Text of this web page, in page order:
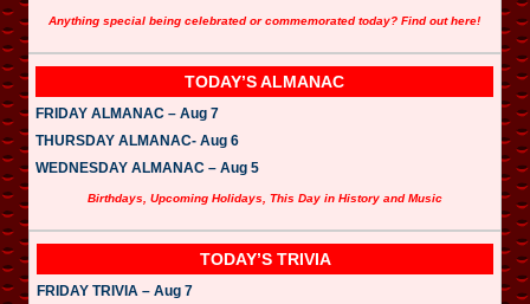
Anything special being celebrated or commemorated today? Find out here!
TODAY’S ALMANAC
FRIDAY ALMANAC – Aug 7
THURSDAY ALMANAC- Aug 6
WEDNESDAY ALMANAC – Aug 5
Birthdays, Upcoming Holidays, This Day in History and Music
TODAY’S TRIVIA
FRIDAY TRIVIA – Aug 7